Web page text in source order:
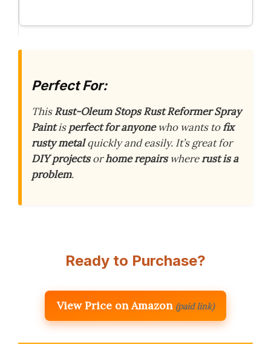
Perfect For:
ThisRust-Oleum Stops Rust Reformer Spray
Paintisperfect for anyonewho wants tofix
rusty metalquickly and easily. It’s great for
DIY projectsorhome repairswhererust is a
problem.
Ready to Purchase?
View Price on Amazon (paid link)